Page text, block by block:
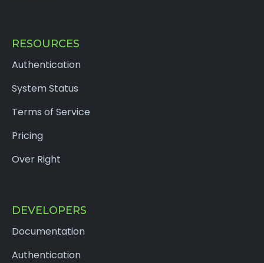
RESOURCES
Authentication
System Status
Terms of Service
Pricing
Over Right
DEVELOPERS
Documentation
Authentication